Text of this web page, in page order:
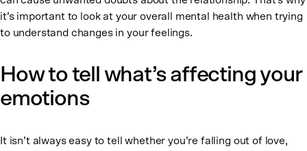
it’s important to look at your overall mental health when trying
to understand changes in your feelings.
How to tell what’s affecting your
emotions
It isn’t always easy to tell whether you’re falling out of love,